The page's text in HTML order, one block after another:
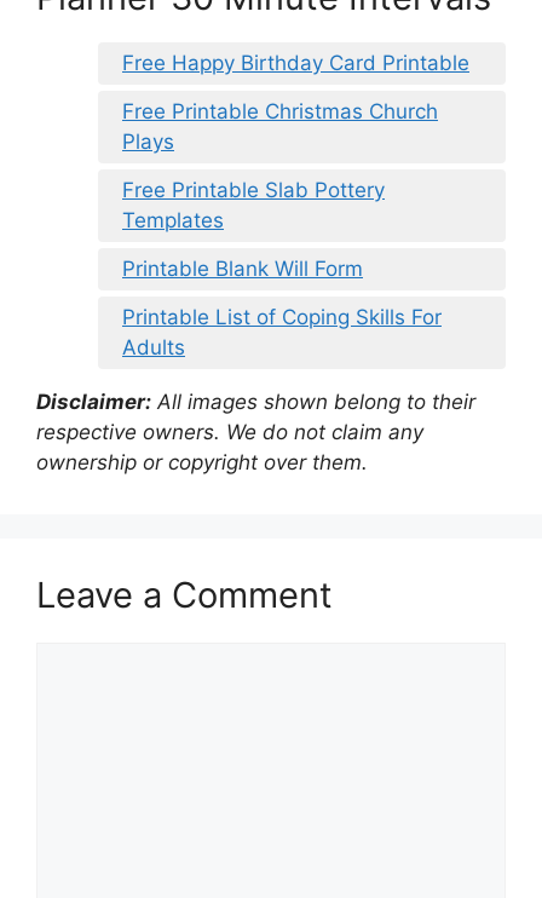
Free Happy Birthday Card Printable
Free Printable Christmas Church
Plays
Free Printable Slab Pottery
Templates
Printable Blank Will Form
Printable List of Coping Skills For
Adults
Disclaimer: All images shown belong to their
respective owners. We do not claim any
ownership or copyright over them.
Leave a Comment